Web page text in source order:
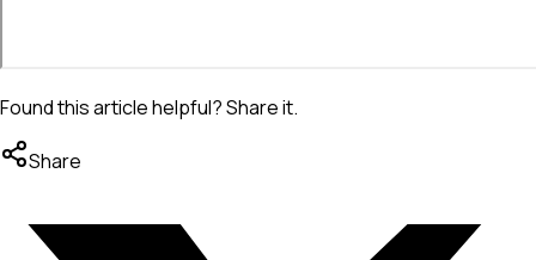
Found this article helpful? Share it.
Share